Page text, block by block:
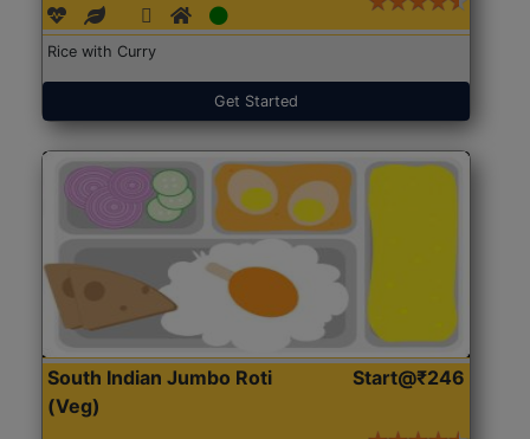
Rice with Curry
Get Started
South Indian Jumbo Roti
(Veg)
Start@₹246